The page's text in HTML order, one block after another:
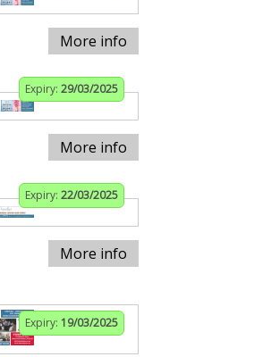
More info
Expiry: 29/03/2025
More info
Expiry: 22/03/2025
More info
Expiry: 19/03/2025